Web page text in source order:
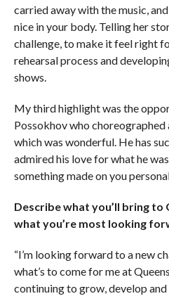
carried away with the music,
nice in your body. Telling her
challenge, to make it feel right
rehearsal process and
shows.
My third highlight was the
Possokhov who
which was wonderful. He has
admired his love for what he
something made on you
Describe what you’ll bring to
what you’re most looking
“I’m looking forward to a new
what’s to come for me at
continuing to grow, develop